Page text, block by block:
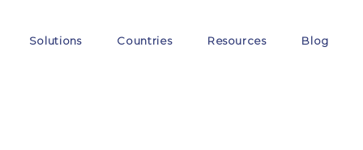
Solutions Countries Resources Blog